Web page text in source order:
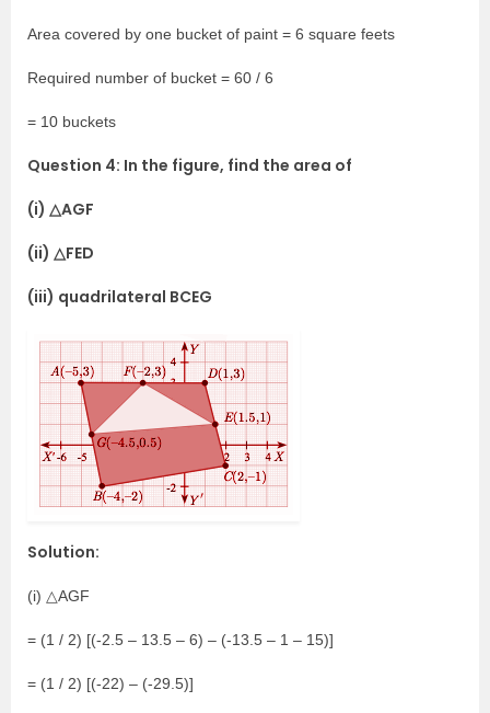
Area covered by one bucket of paint = 6 square feets
Required number of bucket = 60 / 6
= 10 buckets
Question 4: In the figure, find the area of
(i) △AGF
(ii) △FED
(iii) quadrilateral BCEG
Solution:
(i) △AGF
= (1 / 2) [(-2.5 – 13.5 – 6) – (-13.5 – 1 – 15)]
= (1 / 2) [(-22) – (-29.5)]